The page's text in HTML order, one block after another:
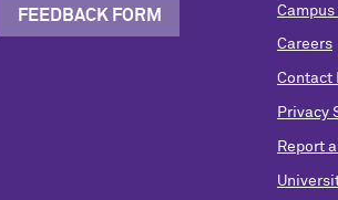
FEEDBACK FORM
Careers
Contact
Privacy
Report